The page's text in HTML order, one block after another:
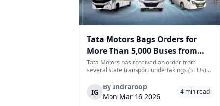
Tata Motors Bags Orders for
More Than 5,000 Buses from
State Transport Undertakings
Tata Motors has received an order from
several state transport undertakings (STUs)
and/or bus chassis. The order includes
transport corporations located in the states
of Maharashtra, Gujarat, North Wester...
IG
By Indraroop
Mon Mar 16 2026
4 min read